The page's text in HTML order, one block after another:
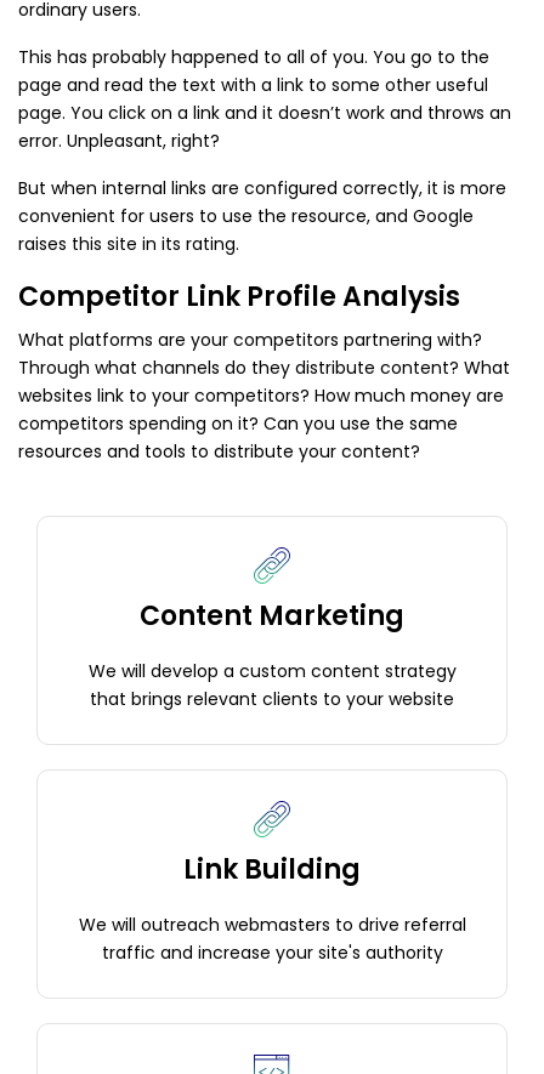
ordinary users.
This has probably happened to all of you. You go to the
page and read the text with a link to some other useful
page. You click on a link and it doesn’t work and throws an
error. Unpleasant, right?
But when internal links are configured correctly, it is more
convenient for users to use the resource, and Google
raises this site in its rating.
Competitor Link Profile Analysis
What platforms are your competitors partnering with?
Through what channels do they distribute content? What
websites link to your competitors? How much money are
competitors spending on it? Can you use the same
resources and tools to distribute your content?
Content Marketing
We will develop a custom content strategy
that brings relevant clients to your website
Link Building
We will outreach webmasters to drive referral
traffic and increase your site's authority